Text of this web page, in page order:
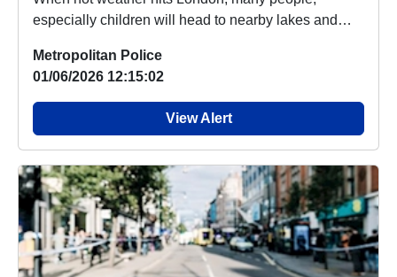
especially children will head to nearby lakes and
Metropolitan Police
01/06/2026 12:15:02
View Alert